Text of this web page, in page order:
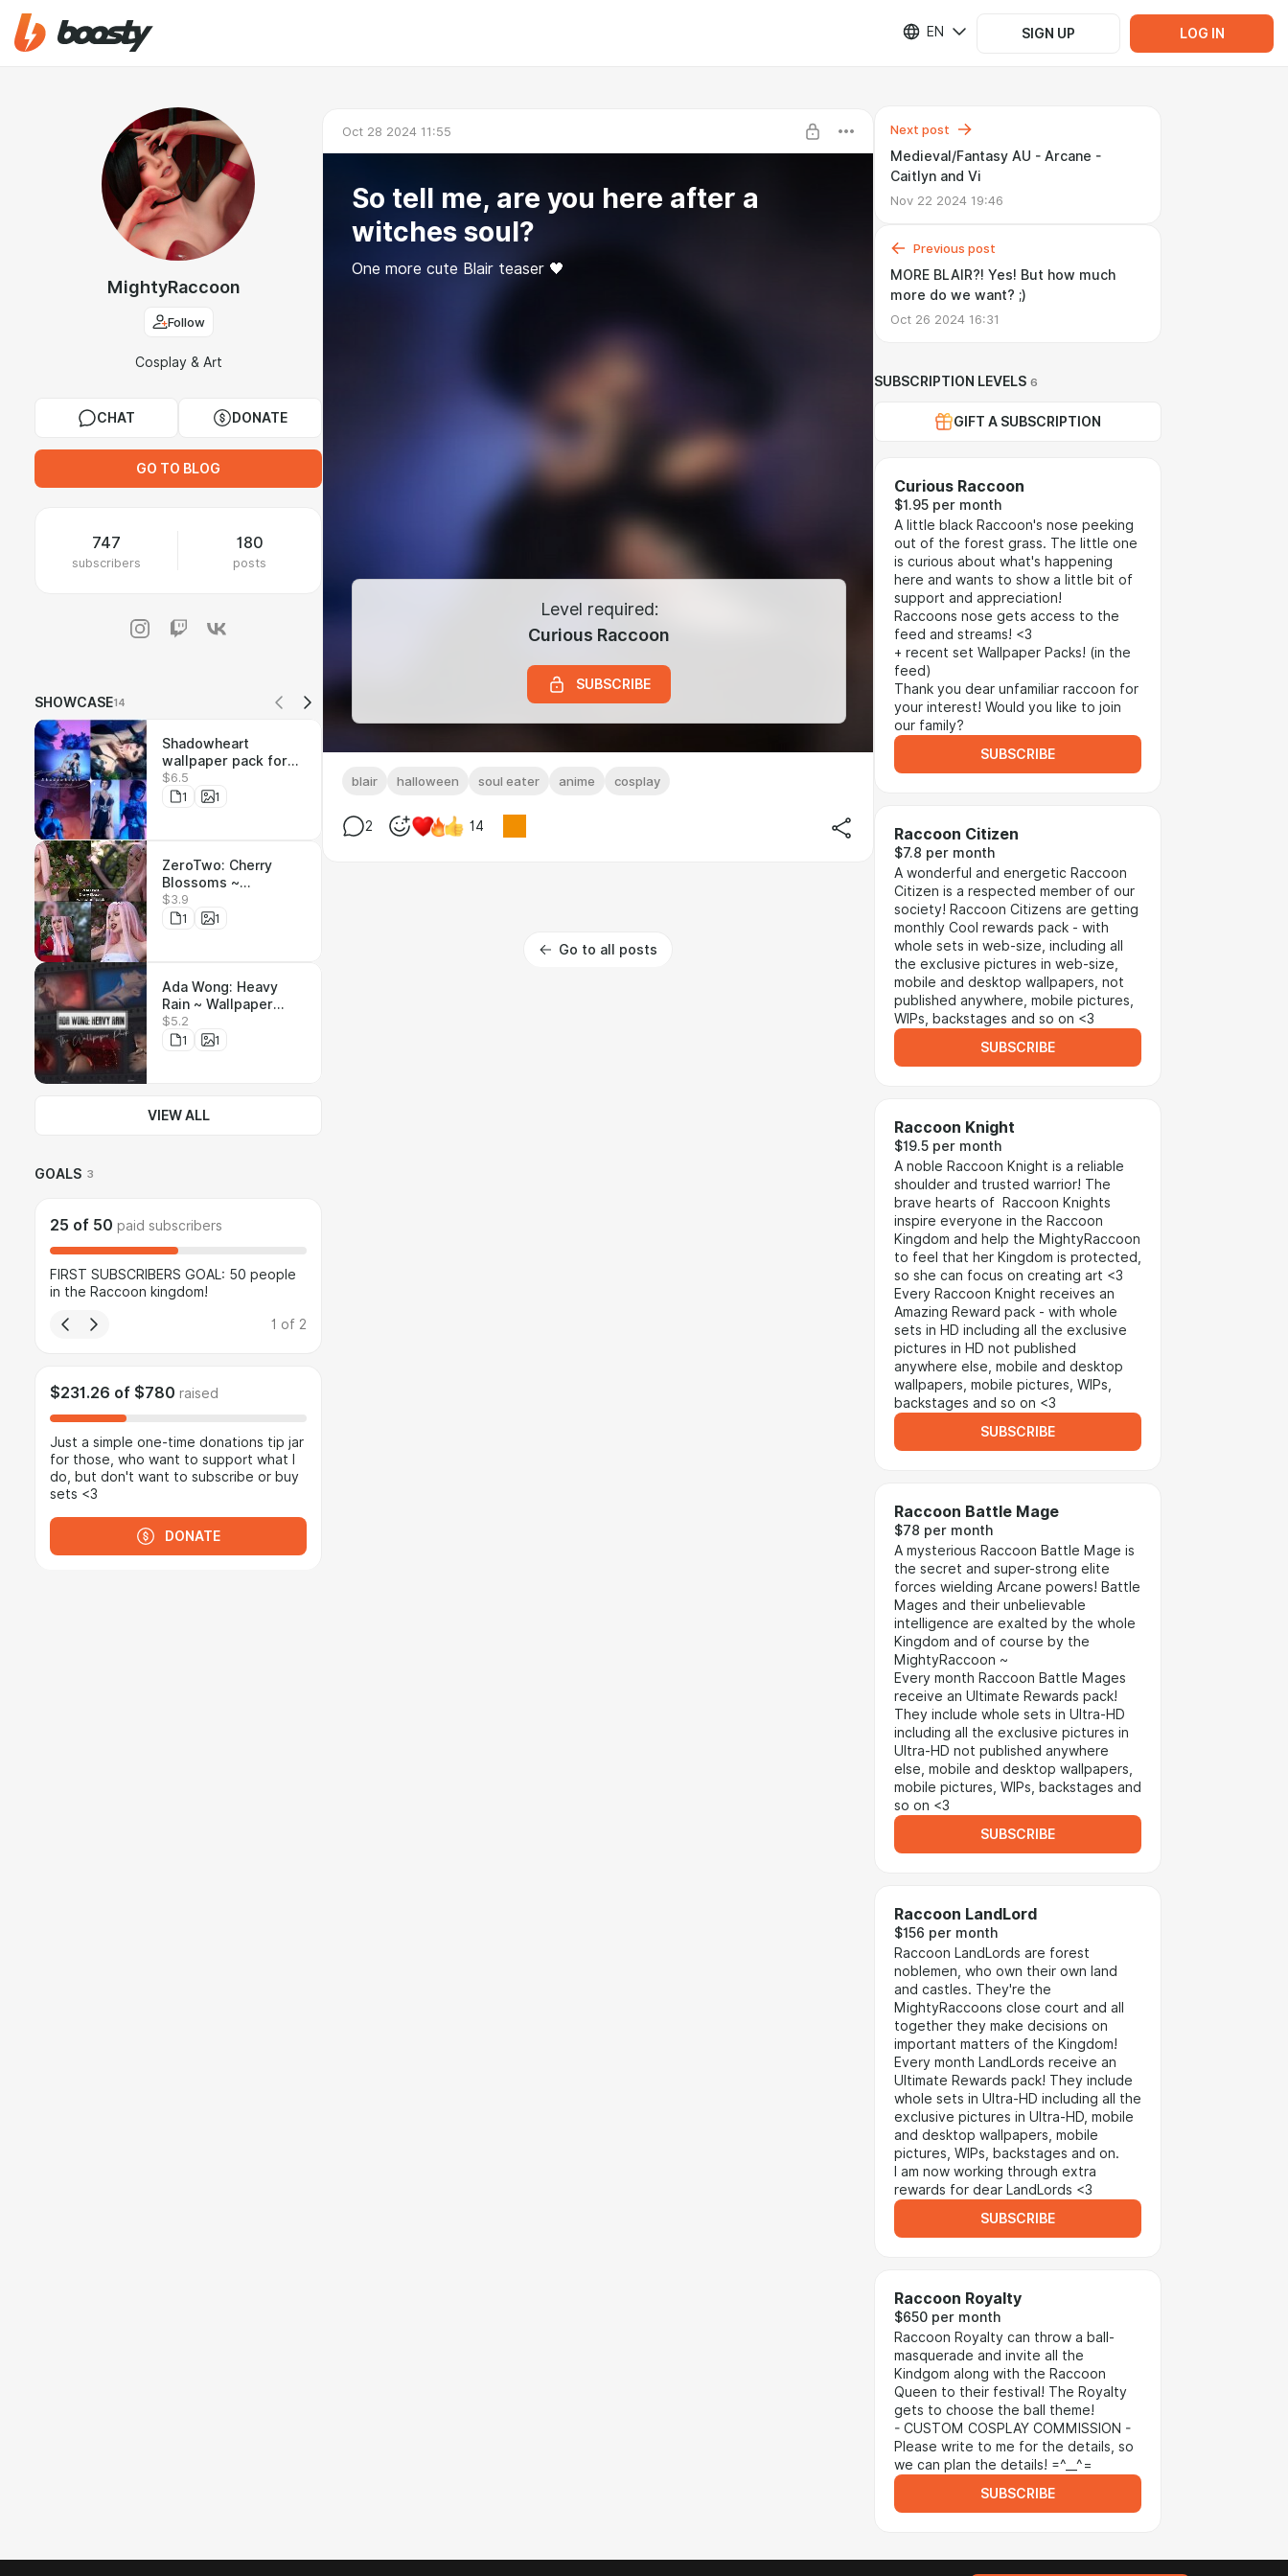
EN SIGN UP LOG IN
MightyRaccoon
Follow
Cosplay & Art
CHAT DONATE
GO TO BLOG
747
subscribers
180
posts
SHOWCASE14
Shadowheart
wallpaper pack for
the whole Raccoon
Kingdom community
$6.5
1
1
ZeroTwo: Cherry
Blossoms ~
Wallpaper Pack !!! ~ 6
Unique pictures
$3.9
1
1
Ada Wong: Heavy
Rain ~ Wallpaper
Pack ~ 6 wallpapers,
5 Unique pictures
$5.2
1
1
VIEW ALL
GOALS 3
25 of 50 paid subscribers
FIRST SUBSCRIBERS GOAL: 50 people
in the Raccoon kingdom!
1 of 2
$231.26 of $780 raised
Just a simple one-time donations tip jar
for those, who want to support what I
do, but don't want to subscribe or buy
sets <3
DONATE
Oct 28 2024 11:55
So tell me, are you here after a
witches soul?
One more cute Blair teaser 🖤
Level required:
Curious Raccoon
SUBSCRIBE
blair halloween soul eater anime cosplay
2 14
Go to all posts
Next post
Medieval/Fantasy AU - Arcane -
Caitlyn and Vi
Nov 22 2024 19:46
Previous post
MORE BLAIR?! Yes! But how much
more do we want? ;)
Oct 26 2024 16:31
SUBSCRIPTION LEVELS 6
GIFT A SUBSCRIPTION
Curious Raccoon
$1.95 per month
A little black Raccoon's nose peeking
out of the forest grass. The little one
is curious about what's happening
here and wants to show a little bit of
support and appreciation!
Raccoons nose gets access to the
feed and streams! <3
+ recent set Wallpaper Packs! (in the
feed)
Thank you dear unfamiliar raccoon for
your interest! Would you like to join
our family?
SUBSCRIBE
Raccoon Citizen
$7.8 per month
A wonderful and energetic Raccoon
Citizen is a respected member of our
society! Raccoon Citizens are getting
monthly Cool rewards pack - with
whole sets in web-size, including all
the exclusive pictures in web-size,
mobile and desktop wallpapers, not
published anywhere, mobile pictures,
WIPs, backstages and so on <3
SUBSCRIBE
Raccoon Knight
$19.5 per month
A noble Raccoon Knight is a reliable
shoulder and trusted warrior! The
brave hearts of Raccoon Knights
inspire everyone in the Raccoon
Kingdom and help the MightyRaccoon
to feel that her Kingdom is protected,
so she can focus on creating art <3
Every Raccoon Knight receives an
Amazing Reward pack - with whole
sets in HD including all the exclusive
pictures in HD not published
anywhere else, mobile and desktop
wallpapers, mobile pictures, WIPs,
backstages and so on <3
SUBSCRIBE
Raccoon Battle Mage
$78 per month
A mysterious Raccoon Battle Mage is
the secret and super-strong elite
forces wielding Arcane powers! Battle
Mages and their unbelievable
intelligence are exalted by the whole
Kingdom and of course by the
MightyRaccoon ~
Every month Raccoon Battle Mages
receive an Ultimate Rewards pack!
They include whole sets in Ultra-HD
including all the exclusive pictures in
Ultra-HD not published anywhere
else, mobile and desktop wallpapers,
mobile pictures, WIPs, backstages and
so on <3
SUBSCRIBE
Raccoon LandLord
$156 per month
Raccoon LandLords are forest
noblemen, who own their own land
and castles. They're the
MightyRaccoons close court and all
together they make decisions on
important matters of the Kingdom!
Every month LandLords receive an
Ultimate Rewards pack! They include
whole sets in Ultra-HD including all the
exclusive pictures in Ultra-HD, mobile
and desktop wallpapers, mobile
pictures, WIPs, backstages and on.
I am now working through extra
rewards for dear LandLords <3
SUBSCRIBE
Raccoon Royalty
$650 per month
Raccoon Royalty can throw a ball-
masquerade and invite all the
Kindgom along with the Raccoon
Queen to their festival! The Royalty
gets to choose the ball theme!
- CUSTOM COSPLAY COMMISSION -
Please write to me for the details, so
we can plan the details! =^__^=
SUBSCRIBE